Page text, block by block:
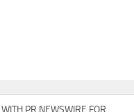
PR NEWSWIRE FOR